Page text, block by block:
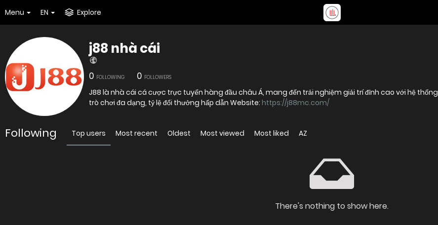
Menu EN Explore
j88 nhà cái
0 FOLLOWING 0 FOLLOWERS
J88 là nhà cái cá cược trực tuyến hàng đầu châu Á, mang đến trải nghiệm giải trí đỉnh cao với hệ thống
trò chơi đa dạng, tỷ lệ đổi thưởng hấp dẫn Website: https://j88mc.com/
Following Top users Most recent Oldest Most viewed Most liked AZ
There's nothing to show here.